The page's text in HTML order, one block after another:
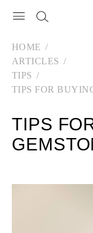
HOME
ARTICLES
TIPS
TIPS FOR
TIPS